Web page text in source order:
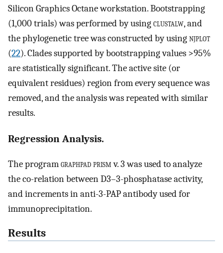
Silicon Graphics Octane workstation. Bootstrapping
(1,000 trials) was performed by usingclustalw, and
the phylogenetic tree was constructed by usingnjplot
(22). Clades supported by bootstrapping values >95%
are statistically significant. The active site (or
equivalent residues) region from every sequence was
removed, and the analysis was repeated with similar
results.
Regression Analysis.
The programgraphpad prismv. 3 was used to analyze
the co-relation between D3–3-phosphatase activity,
and increments in anti-3-PAP antibody used for
immunoprecipitation.
Results